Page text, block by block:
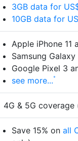
3GB data for
10GB data for
Apple iPhone 11
Samsung
Google Pixel 3
see more...
4G & 5G coverage
Save 15% on all